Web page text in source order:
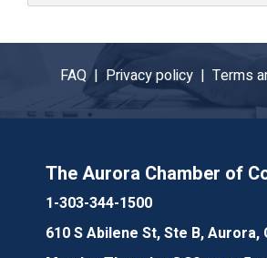
FAQ | Privacy policy | Terms
The Aurora Chamber of
1-303-344-1500
610 S Abilene St, Ste B, Aurora,